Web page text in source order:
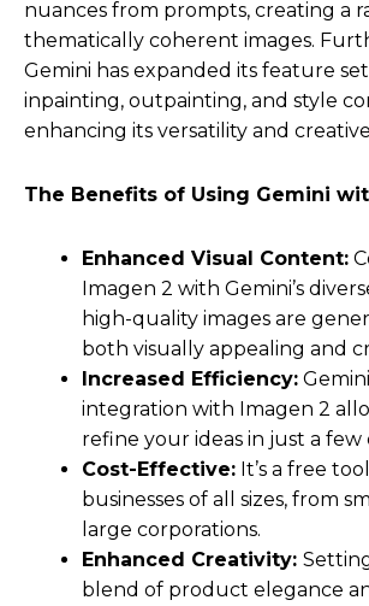
nuances from prompts, creating a
thematically coherent images.
Gemini has expanded its feature
inpainting, outpainting, and style
enhancing its versatility and
The Benefits of Using Gemini
Enhanced Visual Content:
Imagen 2 with Gemini’s
high-quality images are
both visually appealing and
Increased Efficiency:
integration with Imagen 2
refine your ideas in just a few
Cost-Effective: It’s a free
businesses of all sizes, from
large corporations.
Enhanced Creativity:
blend of product elegance